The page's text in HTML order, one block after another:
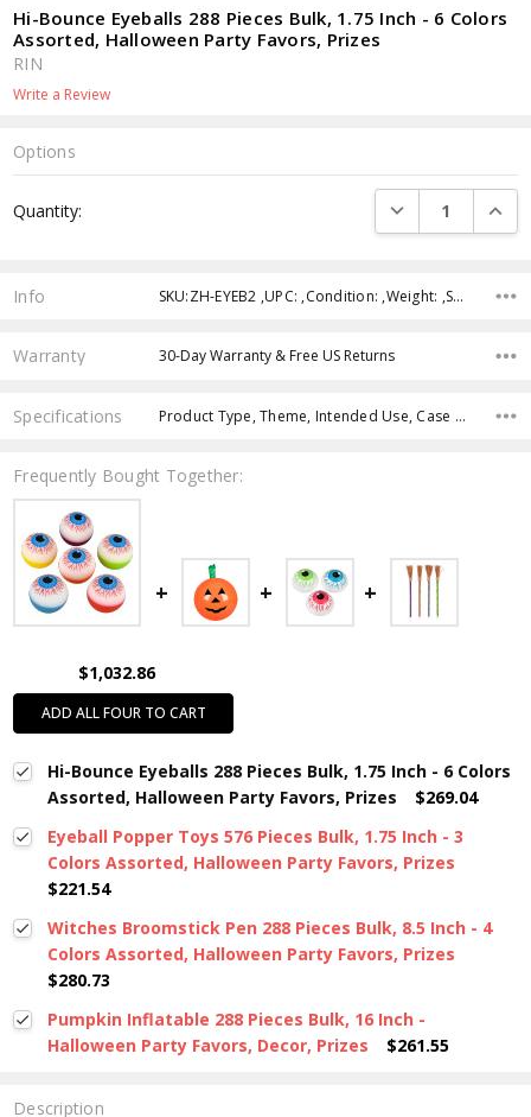
Hi-Bounce Eyeballs 288 Pieces Bulk, 1.75 Inch - 6 Colors
Assorted, Halloween Party Favors, Prizes
RIN
Write a Review
Options
Stock:
Quantity: DECREASE
Info SKU:ZH-EYEB2 ,UPC: ,Condition: ,Weight: ,Shipping:
Warranty 30-Day Warranty & Free US Returns
Specifications Product Type, Theme, Intended Use, Case Pack, Product Size, Color, Age Group, Feature,
Frequently Bought Together:
$1,032.86
ADD ALL FOUR TO CART
Hi-Bounce Eyeballs 288 Pieces Bulk, 1.75 Inch - 6 Colors
Assorted, Halloween Party Favors, Prizes
$269.04
Eyeball Popper Toys 576 Pieces Bulk, 1.75 Inch - 3
Colors Assorted, Halloween Party Favors, Prizes
$221.54
Witches Broomstick Pen 288 Pieces Bulk, 8.5 Inch - 4
Colors Assorted, Halloween Party Favors, Prizes
$280.73
Pumpkin Inflatable 288 Pieces Bulk, 16 Inch -
Halloween Party Favors, Decor, Prizes
$261.55
Description